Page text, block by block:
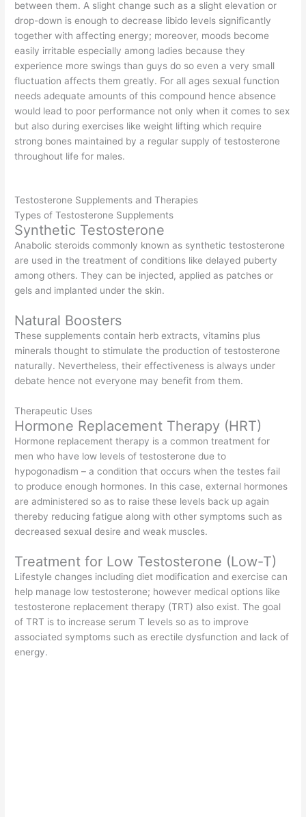
between them. A slight change such as a slight elevation or
drop-down is enough to decrease libido levels significantly
together with affecting energy; moreover, moods become
easily irritable especially among ladies because they
experience more swings than guys do so even a very small
fluctuation affects them greatly. For all ages sexual function
needs adequate amounts of this compound hence absence
would lead to poor performance not only when it comes to sex
but also during exercises like weight lifting which require
strong bones maintained by a regular supply of testosterone
throughout life for males.
Testosterone Supplements and Therapies
Types of Testosterone Supplements
Synthetic Testosterone
Anabolic steroids commonly known as synthetic testosterone
are used in the treatment of conditions like delayed puberty
among others. They can be injected, applied as patches or
gels and implanted under the skin.
Natural Boosters
These supplements contain herb extracts, vitamins plus
minerals thought to stimulate the production of testosterone
naturally. Nevertheless, their effectiveness is always under
debate hence not everyone may benefit from them.
Therapeutic Uses
Hormone Replacement Therapy (HRT)
Hormone replacement therapy is a common treatment for
men who have low levels of testosterone due to
hypogonadism – a condition that occurs when the testes fail
to produce enough hormones. In this case, external hormones
are administered so as to raise these levels back up again
thereby reducing fatigue along with other symptoms such as
decreased sexual desire and weak muscles.
Treatment for Low Testosterone (Low-T)
Lifestyle changes including diet modification and exercise can
help manage low testosterone; however medical options like
testosterone replacement therapy (TRT) also exist. The goal
of TRT is to increase serum T levels so as to improve
associated symptoms such as erectile dysfunction and lack of
energy.